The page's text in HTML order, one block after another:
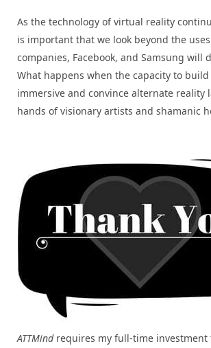
As the technology of virtual reality
is important that we look beyond the
companies, Facebook, and Samsung will
What happens when the capacity to
immersive and convince alternate reality
hands of visionary artists and shamanic
ATTMindrequires my full-time investment